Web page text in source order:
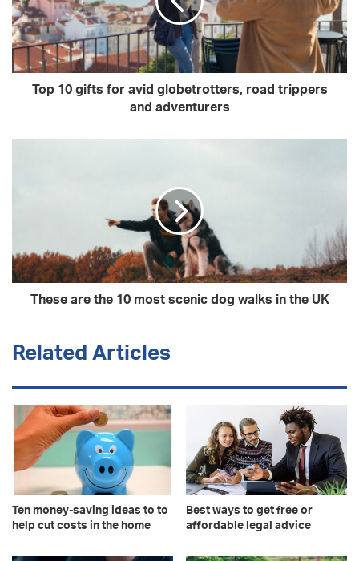
Top 10 gifts for avid globetrotters, road trippers
and adventurers
These are the 10 most scenic dog walks in the UK
Related Articles
Ten money-saving ideas to to
help cut costs in the home
Best ways to get free or
affordable legal advice